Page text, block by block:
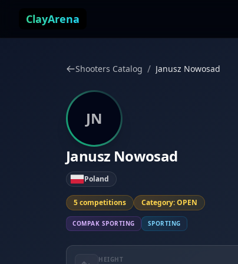
ClayArena
Shooters Catalog / Janusz Nowosad
JN
Janusz Nowosad
Poland
5 competitions Category: OPEN
COMPAK SPORTING SPORTING
HEIGHT